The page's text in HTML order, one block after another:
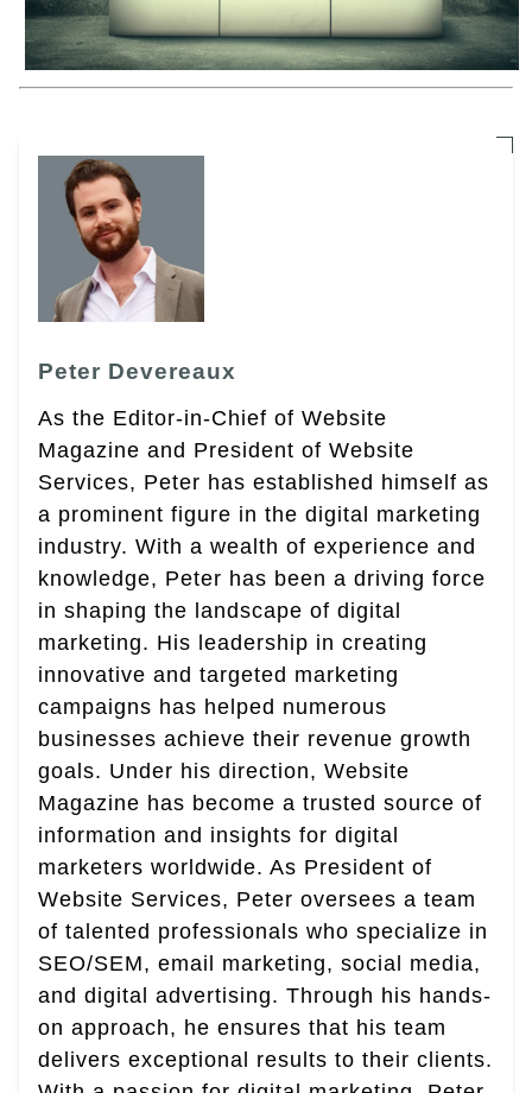
Peter Devereaux
As the Editor-in-Chief of Website
Magazine and President of Website
Services, Peter has established himself as
a prominent figure in the digital marketing
industry. With a wealth of experience and
knowledge, Peter has been a driving force
in shaping the landscape of digital
marketing. His leadership in creating
innovative and targeted marketing
campaigns has helped numerous
businesses achieve their revenue growth
goals. Under his direction, Website
Magazine has become a trusted source of
information and insights for digital
marketers worldwide. As President of
Website Services, Peter oversees a team
of talented professionals who specialize in
SEO/SEM, email marketing, social media,
and digital advertising. Through his hands-
on approach, he ensures that his team
delivers exceptional results to their clients.